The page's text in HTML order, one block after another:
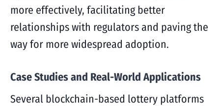
more effectively, facilitating better
relationships with regulators and paving the
way for more widespread adoption.
Case Studies and Real-World Applications
Several blockchain-based lottery platforms